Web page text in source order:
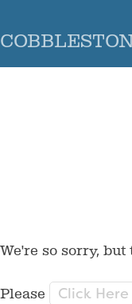
We're so sorry,
Please Click